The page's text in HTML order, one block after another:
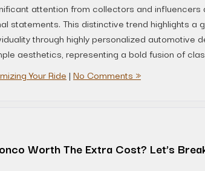
attention from collectors and
statements. This distinctive trend highlights a
through highly personalized automotive
aesthetics, representing a bold fusion of
Your Ride | No Comments »
Worth The Extra Cost? Let’s